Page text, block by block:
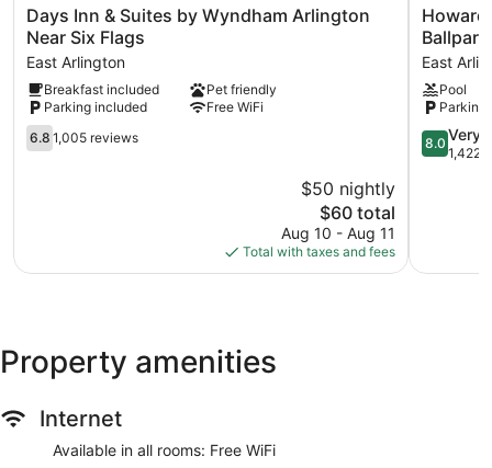
Days
Inn
&
Suites
by
Wyndham
Arlington
Near
Days Inn & Suites by Wyndham Arlington
Near Six Flags
East Arlington
Breakfast included
Pet friendly
Parking included
Free WiFi
6.8
out
6.8 1,005 reviews
$50 nightly
The
price
is
$60
$60 total
Aug 10 - Aug 11
Total with taxes and fees
Howard
Johnson
by
Wyndham
Arlington
Ballpark
/
Six
East
Pool
Parking
8.0
out
reviews
8.0 Very
1,422
Property amenities
Internet
Available in all rooms: Free WiFi